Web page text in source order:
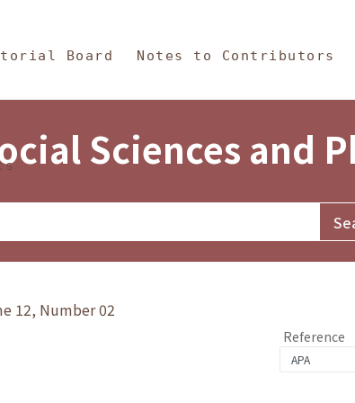
Philosophy
Board Notes to Contributors
Sciences and
12, Number 02
Reference